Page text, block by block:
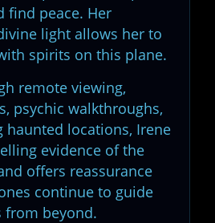
find peace. Her
light allows her to
spirits on this plane.
remote viewing,
psychic walkthroughs,
haunted locations, Irene
evidence of the
offers reassurance
continue to guide
from beyond.